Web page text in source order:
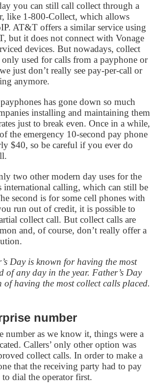
you can still call collect through a
like 1-800-Collect, which allows
AT&T offers a similar service using
but it does not connect with Vonage
devices. But nowadays, collect
only used for calls from a payphone or
just don’t really see pay-per-call or
anymore.
has gone down so much
installing and maintaining them
just to break even. Once in a while,
the emergency 10-second pay phone
$40, so be careful if you ever do
two other modern day uses for the
international calling, which can still be
second is for some cell phones with
run out of credit, it is possible to
collect call. But collect calls are
and, of course, don’t really offer a
Day is known for having the most
of any day in the year. Father’s Day
of having the most collect calls placed.
number
number as we know it, things were a
Callers’ only other option was
collect calls. In order to make a
that the receiving party had to pay
dial the operator first.